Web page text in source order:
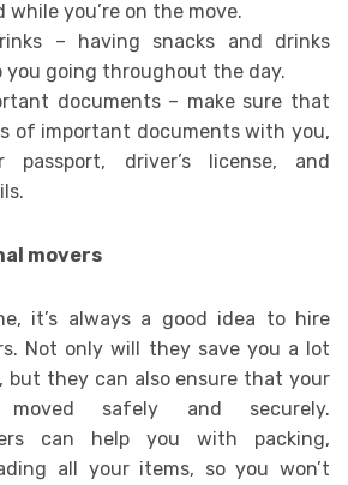
you’re on the move.
– having snacks and drinks
you going throughout the day.
documents – make sure that
of important documents with you,
driver’s license, and
movers
it’s always a good idea to hire
Not only will they save you a lot
but they can also ensure that your
moved safely and securely.
can help you with packing,
all your items, so you won’t